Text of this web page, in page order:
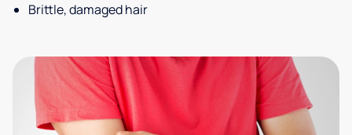
Brittle, damaged hair